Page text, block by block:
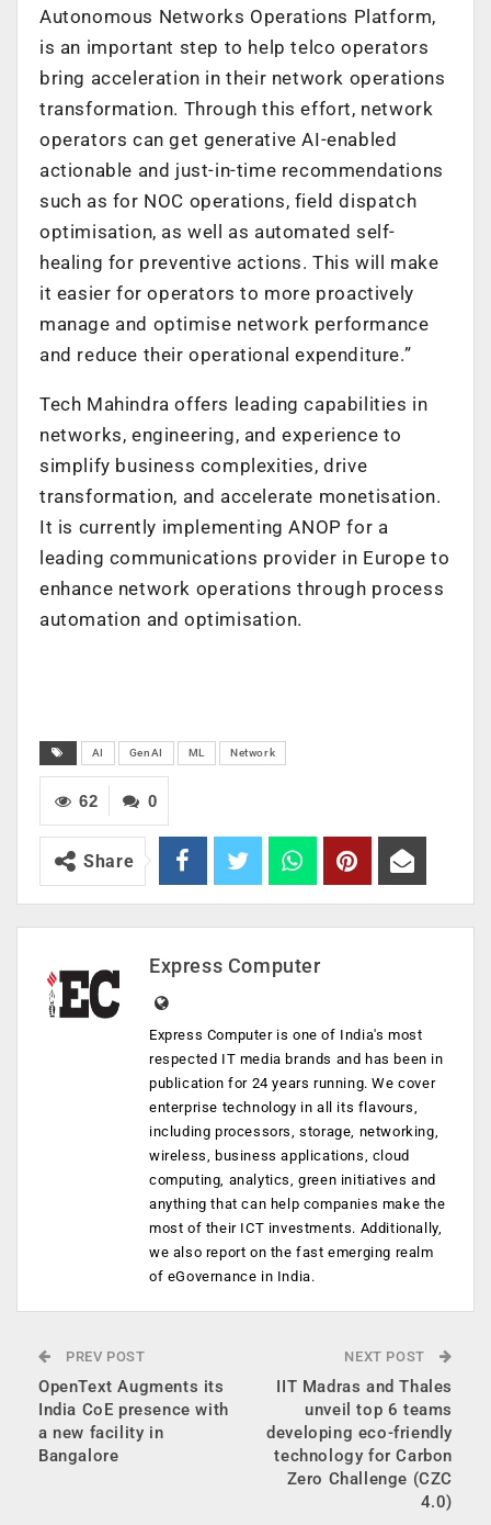
Autonomous Networks Operations Platform,
is an important step to help telco operators
bring acceleration in their network operations
transformation. Through this effort, network
operators can get generative AI-enabled
actionable and just-in-time recommendations
such as for NOC operations, field dispatch
optimisation, as well as automated self-
healing for preventive actions. This will make
it easier for operators to more proactively
manage and optimise network performance
and reduce their operational expenditure.”
Tech Mahindra offers leading capabilities in
networks, engineering, and experience to
simplify business complexities, drive
transformation, and accelerate monetisation.
It is currently implementing ANOP for a
leading communications provider in Europe to
enhance network operations through process
automation and optimisation.
AI GenAI ML Network
0
62
Share
Express Computer
Express Computer is one of India's most
respected IT media brands and has been in
publication for 24 years running. We cover
enterprise technology in all its flavours,
including processors, storage, networking,
wireless, business applications, cloud
computing, analytics, green initiatives and
anything that can help companies make the
most of their ICT investments. Additionally,
we also report on the fast emerging realm
of eGovernance in India.
PREV POST
OpenText Augments its
India CoE presence with
a new facility in
Bangalore
NEXT POST
IIT Madras and Thales
unveil top 6 teams
developing eco-friendly
technology for Carbon
Zero Challenge (CZC
4.0)